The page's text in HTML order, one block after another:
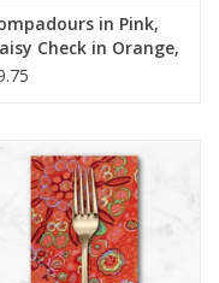
in Pink,
Check in Orange,
Napkin